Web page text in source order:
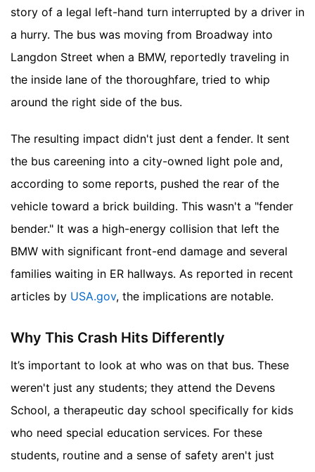
story of a legal left-hand turn interrupted by a driver in
a hurry. The bus was moving from Broadway into
Langdon Street when a BMW, reportedly traveling in
the inside lane of the thoroughfare, tried to whip
around the right side of the bus.
The resulting impact didn't just dent a fender. It sent
the bus careening into a city-owned light pole and,
according to some reports, pushed the rear of the
vehicle toward a brick building. This wasn't a "fender
bender." It was a high-energy collision that left the
BMW with significant front-end damage and several
families waiting in ER hallways. As reported in recent
articles by USA.gov, the implications are notable.
Why This Crash Hits Differently
It’s important to look at who was on that bus. These
weren't just any students; they attend the Devens
School, a therapeutic day school specifically for kids
who need special education services. For these
students, routine and a sense of safety aren't just